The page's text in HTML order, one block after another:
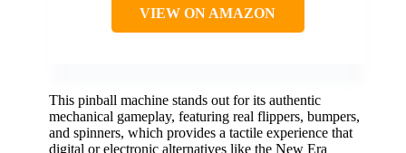
VIEW ON AMAZON
This pinball machine stands out for its authentic
mechanical gameplay, featuring real flippers, bumpers,
and spinners, which provides a tactile experience that
digital or electronic alternatives like the New Era